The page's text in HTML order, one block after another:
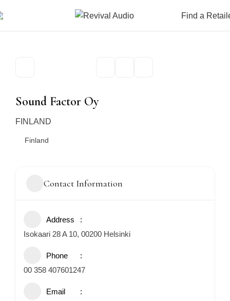
Find a
Sound Factor Oy
FINLAND
Finland
Contact Information
Address
Isokaari 28 A 10, 00200 Helsinki
Phone
00 358 407601247
Email